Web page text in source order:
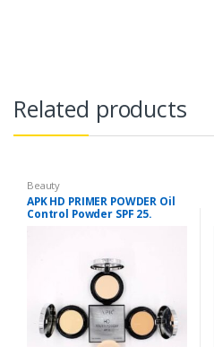
Related products
Beauty
APK HD PRIMER POWDER Oil
Control Powder SPF 25.